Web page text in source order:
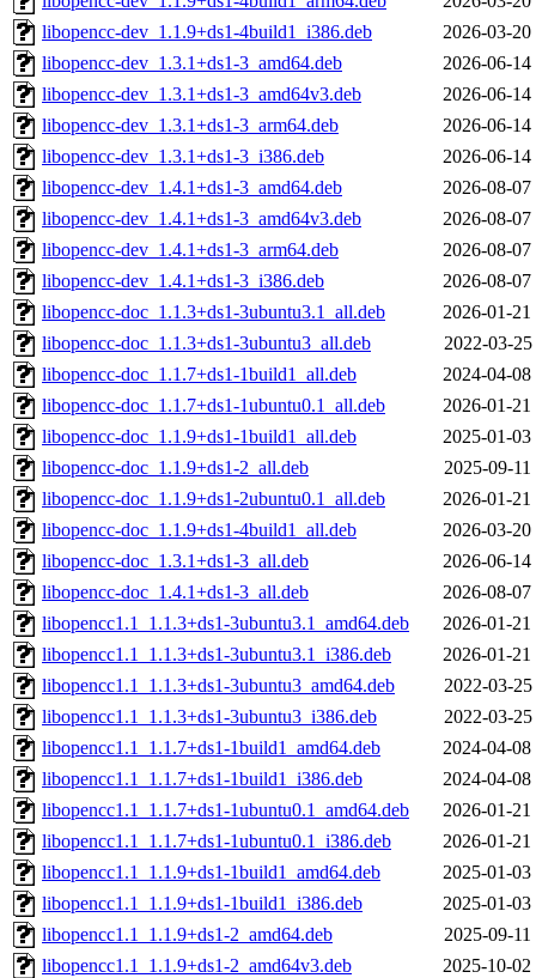
libopencc-dev_1.1.9+ds1-4build1_i386.deb
2026-03-20
libopencc-dev_1.3.1+ds1-3_amd64.deb
2026-06-14
libopencc-dev_1.3.1+ds1-3_amd64v3.deb
2026-06-14
libopencc-dev_1.3.1+ds1-3_arm64.deb
2026-06-14
libopencc-dev_1.3.1+ds1-3_i386.deb
2026-06-14
libopencc-dev_1.4.1+ds1-3_amd64.deb
2026-08-07
libopencc-dev_1.4.1+ds1-3_amd64v3.deb
2026-08-07
libopencc-dev_1.4.1+ds1-3_arm64.deb
2026-08-07
libopencc-dev_1.4.1+ds1-3_i386.deb
2026-08-07
libopencc-doc_1.1.3+ds1-3ubuntu3.1_all.deb
2026-01-21
libopencc-doc_1.1.3+ds1-3ubuntu3_all.deb
2022-03-25
libopencc-doc_1.1.7+ds1-1build1_all.deb
2024-04-08
libopencc-doc_1.1.7+ds1-1ubuntu0.1_all.deb
2026-01-21
libopencc-doc_1.1.9+ds1-1build1_all.deb
2025-01-03
libopencc-doc_1.1.9+ds1-2_all.deb
2025-09-11
libopencc-doc_1.1.9+ds1-2ubuntu0.1_all.deb
2026-01-21
libopencc-doc_1.1.9+ds1-4build1_all.deb
2026-03-20
libopencc-doc_1.3.1+ds1-3_all.deb
2026-06-14
libopencc-doc_1.4.1+ds1-3_all.deb
2026-08-07
libopencc1.1_1.1.3+ds1-3ubuntu3.1_amd64.deb
2026-01-21
libopencc1.1_1.1.3+ds1-3ubuntu3.1_i386.deb
2026-01-21
libopencc1.1_1.1.3+ds1-3ubuntu3_amd64.deb
2022-03-25
libopencc1.1_1.1.3+ds1-3ubuntu3_i386.deb
2022-03-25
libopencc1.1_1.1.7+ds1-1build1_amd64.deb
2024-04-08
libopencc1.1_1.1.7+ds1-1build1_i386.deb
2024-04-08
libopencc1.1_1.1.7+ds1-1ubuntu0.1_amd64.deb
2026-01-21
libopencc1.1_1.1.7+ds1-1ubuntu0.1_i386.deb
2026-01-21
libopencc1.1_1.1.9+ds1-1build1_amd64.deb
2025-01-03
libopencc1.1_1.1.9+ds1-1build1_i386.deb
2025-01-03
libopencc1.1_1.1.9+ds1-2_amd64.deb
2025-09-11
libopencc1.1_1.1.9+ds1-2_amd64v3.deb
2025-10-02